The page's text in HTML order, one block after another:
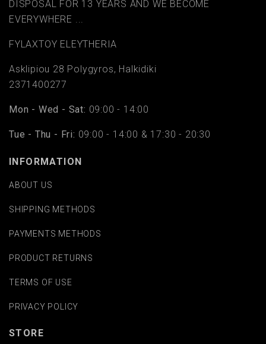
DISPOSAL FOR 13 YEARS AND WE BECOME
EVERYWHERE ...
FYLAΧTOY ELEYTHERIA
Asklipiou 28 Polygyros, Halkidiki
2371400277
Mon - Wed - Sat: 09:00 - 14:00
Tue - Thu - Fri: 09:00 - 14:00 & 17:30 - 20:30
INFORMATION
ABOUT US
SHIPPING METHODS
PAYMENTS METHODS
PRODUCT RETURNS
TERMS OF USE
PRIVACY POLICY
STORE